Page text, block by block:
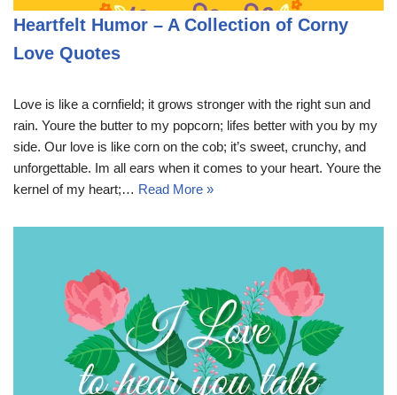
Heartfelt Humor – A Collection of Corny
Love Quotes
Love is like a cornfield; it grows stronger with the right sun and
rain. Youre the butter to my popcorn; lifes better with you by my
side. Our love is like corn on the cob; it’s sweet, crunchy, and
unforgettable. Im all ears when it comes to your heart. Youre the
kernel of my heart;… Read More »